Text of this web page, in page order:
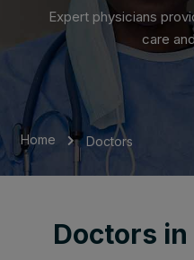
Expert physicians
care
Home Doctors
Doctors